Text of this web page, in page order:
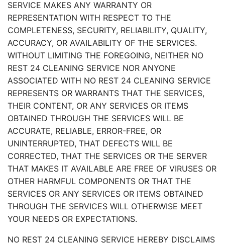
SERVICE MAKES ANY WARRANTY OR
REPRESENTATION WITH RESPECT TO THE
COMPLETENESS, SECURITY, RELIABILITY, QUALITY,
ACCURACY, OR AVAILABILITY OF THE SERVICES.
WITHOUT LIMITING THE FOREGOING, NEITHER NO
REST 24 CLEANING SERVICE NOR ANYONE
ASSOCIATED WITH NO REST 24 CLEANING SERVICE
REPRESENTS OR WARRANTS THAT THE SERVICES,
THEIR CONTENT, OR ANY SERVICES OR ITEMS
OBTAINED THROUGH THE SERVICES WILL BE
ACCURATE, RELIABLE, ERROR-FREE, OR
UNINTERRUPTED, THAT DEFECTS WILL BE
CORRECTED, THAT THE SERVICES OR THE SERVER
THAT MAKES IT AVAILABLE ARE FREE OF VIRUSES OR
OTHER HARMFUL COMPONENTS OR THAT THE
SERVICES OR ANY SERVICES OR ITEMS OBTAINED
THROUGH THE SERVICES WILL OTHERWISE MEET
YOUR NEEDS OR EXPECTATIONS.
NO REST 24 CLEANING SERVICE HEREBY DISCLAIMS